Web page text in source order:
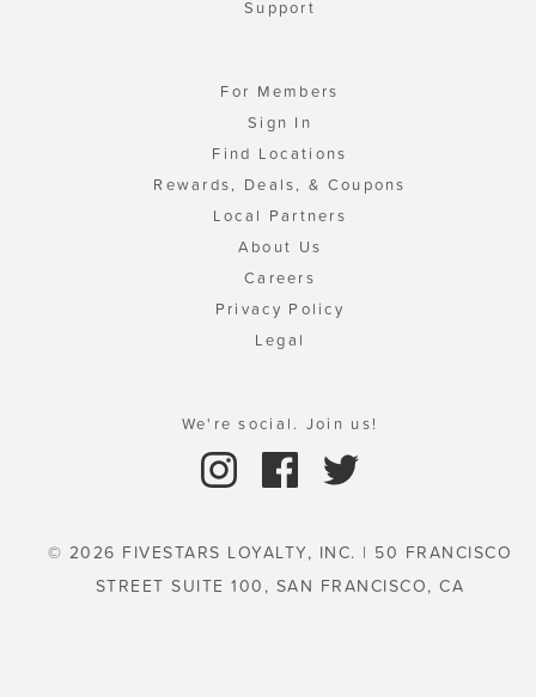
Support
For Members
Sign In
Find Locations
Rewards, Deals, & Coupons
Local Partners
About Us
Careers
Privacy Policy
Legal
We're social. Join us!
© 2026 FIVESTARS LOYALTY, INC. | 50 FRANCISCO
STREET SUITE 100, SAN FRANCISCO, CA